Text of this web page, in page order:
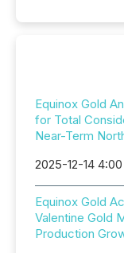
Equinox Gold
for Total
Near-Term
2025-12-14
Equinox Gold
Valentine Gold
Production